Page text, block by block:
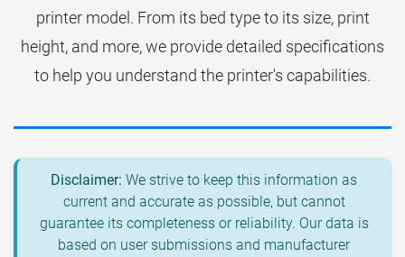
printer model. From its bed type to its size, print
height, and more, we provide detailed specifications
to help you understand the printer's capabilities.
Disclaimer: We strive to keep this information as
current and accurate as possible, but cannot
guarantee its completeness or reliability. Our data is
based on user submissions and manufacturer